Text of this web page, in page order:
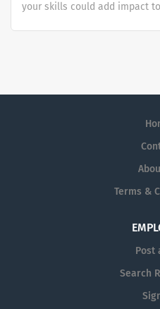
your skills could add impact
Terms &
Post
Search